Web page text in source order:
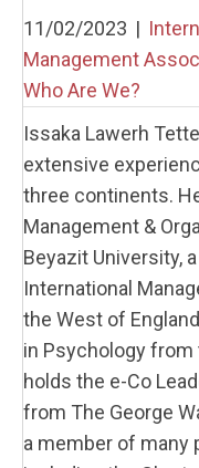
11/02/2023 |
Management
Who Are We?
Issaka Lawerh
extensive
three continents.
Management &
Beyazit University,
International
the West of
in Psychology from
holds the e-Co
from The George
a member of many